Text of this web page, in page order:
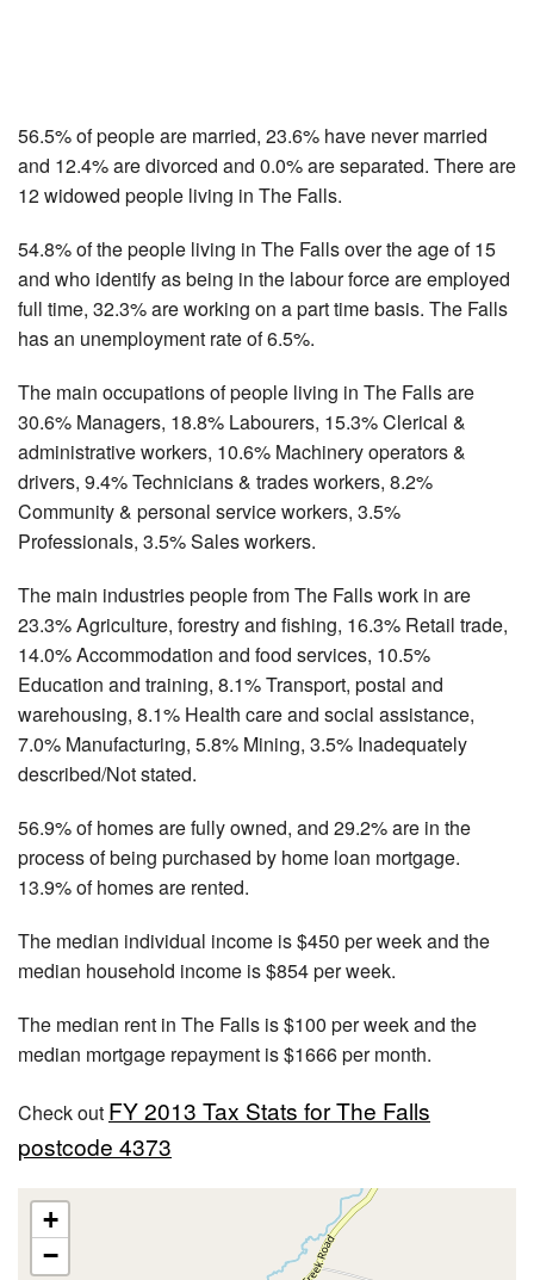
56.5% of people are married, 23.6% have never married
and 12.4% are divorced and 0.0% are separated. There are
12 widowed people living in The Falls.
54.8% of the people living in The Falls over the age of 15
and who identify as being in the labour force are employed
full time, 32.3% are working on a part time basis. The Falls
has an unemployment rate of 6.5%.
The main occupations of people living in The Falls are
30.6% Managers, 18.8% Labourers, 15.3% Clerical &
administrative workers, 10.6% Machinery operators &
drivers, 9.4% Technicians & trades workers, 8.2%
Community & personal service workers, 3.5%
Professionals, 3.5% Sales workers.
The main industries people from The Falls work in are
23.3% Agriculture, forestry and fishing, 16.3% Retail trade,
14.0% Accommodation and food services, 10.5%
Education and training, 8.1% Transport, postal and
warehousing, 8.1% Health care and social assistance,
7.0% Manufacturing, 5.8% Mining, 3.5% Inadequately
described/Not stated.
56.9% of homes are fully owned, and 29.2% are in the
process of being purchased by home loan mortgage.
13.9% of homes are rented.
The median individual income is $450 per week and the
median household income is $854 per week.
The median rent in The Falls is $100 per week and the
median mortgage repayment is $1666 per month.
Check out FY 2013 Tax Stats for The Falls
postcode 4373
+
−